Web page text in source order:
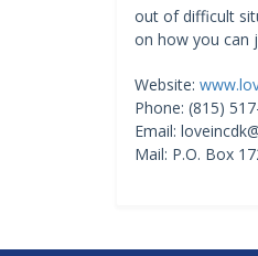
out of difficult
on how you can
Website:
Phone: (815)
Email:
Mail: P.O. Box